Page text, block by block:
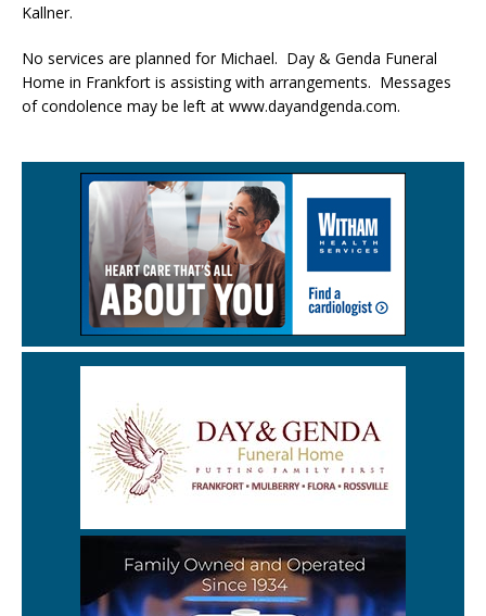
Kallner.
No services are planned for Michael. Day & Genda Funeral
Home in Frankfort is assisting with arrangements. Messages
of condolence may be left at www.dayandgenda.com.